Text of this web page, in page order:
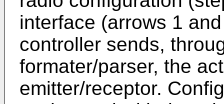
interface (arrows 1
controller sends,
formater/parser, the
emitter/receptor.